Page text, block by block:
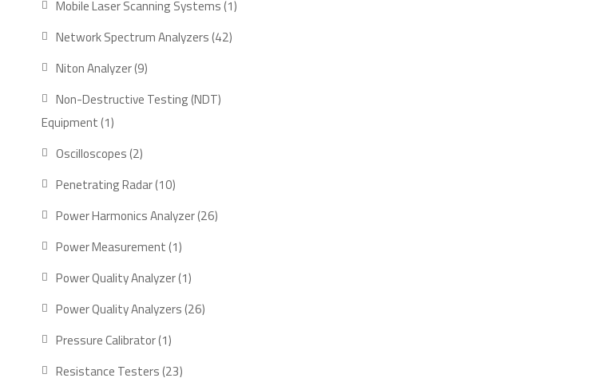
Mobile Laser Scanning Systems 1
Network Spectrum Analyzers 42
Niton Analyzer 9
Non-Destructive Testing (NDT)
Equipment 1
Oscilloscopes 2
Penetrating Radar 10
Power Harmonics Analyzer 26
Power Measurement 1
Power Quality Analyzer 1
Power Quality Analyzers 26
Pressure Calibrator 1
Resistance Testers 23